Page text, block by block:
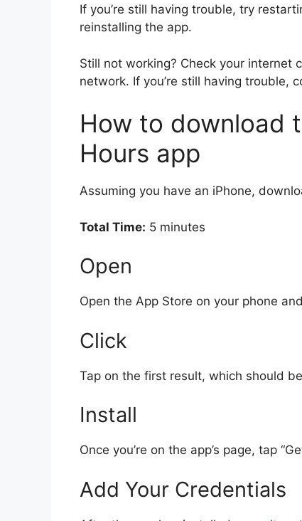
If you’re still having trouble, try
reinstalling the app.
Still not working? Check your internet
network. If you’re still having trouble,
How to download
Hours app
Assuming you have an iPhone,
Total Time: 5 minutes
Open
Open the App Store on your phone
Click
Tap on the first result, which should
Install
Once you’re on the app’s page, tap
Add Your Credentials